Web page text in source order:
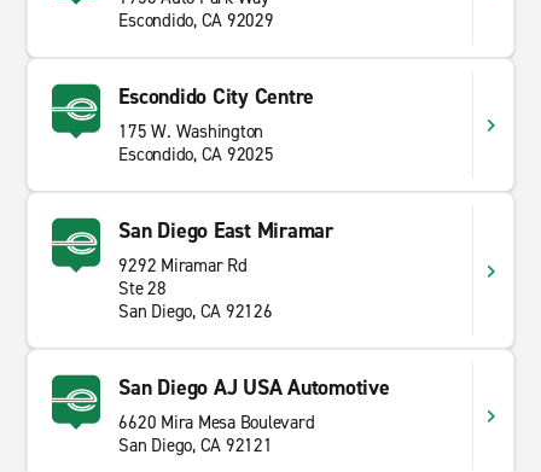
Escondido, CA 92029
Escondido City Centre
175 W. Washington
Escondido, CA 92025
San Diego East Miramar
9292 Miramar Rd
Ste 28
San Diego, CA 92126
San Diego AJ USA Automotive
6620 Mira Mesa Boulevard
San Diego, CA 92121